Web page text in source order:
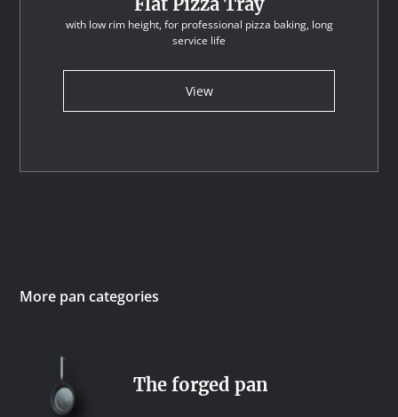
with low rim height, for professional pizza baking, long
service life
View
More pan categories
The forged pan